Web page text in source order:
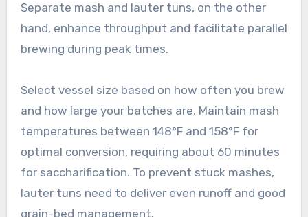
Separate mash and lauter tuns, on the other
hand, enhance throughput and facilitate parallel
brewing during peak times.
Select vessel size based on how often you brew
and how large your batches are. Maintain mash
temperatures between 148°F and 158°F for
optimal conversion, requiring about 60 minutes
for saccharification. To prevent stuck mashes,
lauter tuns need to deliver even runoff and good
grain-bed management.